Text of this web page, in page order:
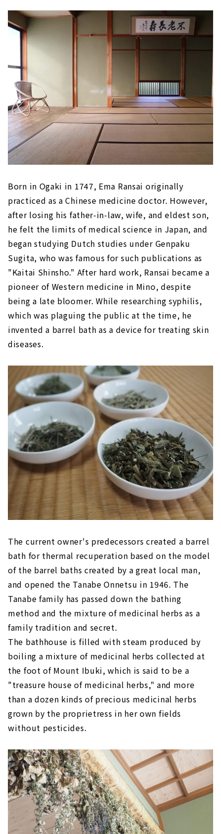
Born in Ogaki in 1747, Ema Ransai originally
practiced as a Chinese medicine doctor. However,
after losing his father-in-law, wife, and eldest son,
he felt the limits of medical science in Japan, and
began studying Dutch studies under Genpaku
Sugita, who was famous for such publications as
"Kaitai Shinsho." After hard work, Ransai became a
pioneer of Western medicine in Mino, despite
being a late bloomer. While researching syphilis,
which was plaguing the public at the time, he
invented a barrel bath as a device for treating skin
diseases.
The current owner's predecessors created a barrel
bath for thermal recuperation based on the model
of the barrel baths created by a great local man,
and opened the Tanabe Onnetsu in 1946. The
Tanabe family has passed down the bathing
method and the mixture of medicinal herbs as a
family tradition and secret.
The bathhouse is filled with steam produced by
boiling a mixture of medicinal herbs collected at
the foot of Mount Ibuki, which is said to be a
"treasure house of medicinal herbs," and more
than a dozen kinds of precious medicinal herbs
grown by the proprietress in her own fields
without pesticides.